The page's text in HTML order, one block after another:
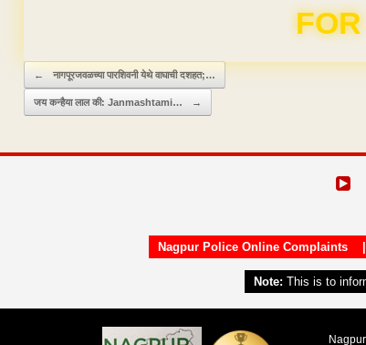
Domain &
Post navigation
← नागपूरजवळच्या पारशिवनी येथे वाघाची दशहत;…
जय कन्हैया लाल की: Janmashtami… →
Nagpur Police Online Complaints
Note: This is to